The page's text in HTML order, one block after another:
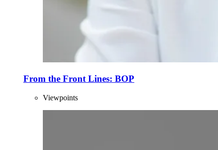
From the Front Lines: BOP
Viewpoints